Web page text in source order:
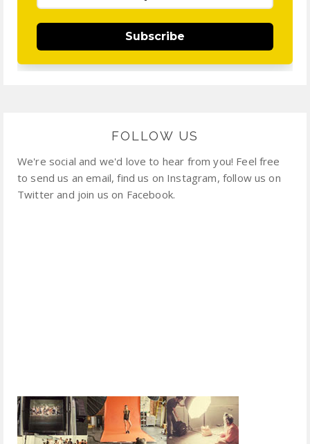
Subscribe
FOLLOW US
We're social and we'd love to hear from you! Feel free
to send us an email, find us on Instagram, follow us on
Twitter and join us on Facebook.